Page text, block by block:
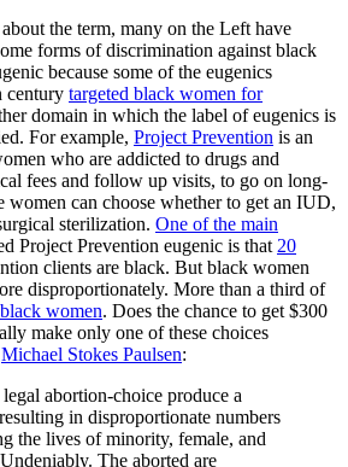
the term, many on the Left have
forms of discrimination against black
because some of the eugenics
century targeted black women for
domain in which the label of eugenics is
For example, Project Prevention is an
who are addicted to drugs and
fees and follow up visits, to go on long-
women can choose whether to get an IUD,
sterilization. One of the main
Project Prevention eugenic is that 20
clients are black. But black women
disproportionately. More than a third of
women. Does the chance to get $300
make only one of these choices
Michael Stokes Paulsen:
abortion-choice produce a
resulting in disproportionate numbers
the lives of minority, female, and
Undeniably. The aborted are